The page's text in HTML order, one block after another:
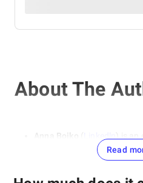
About The
Anna Boiko
and SEO specialist. She
optimization, contextual
Read